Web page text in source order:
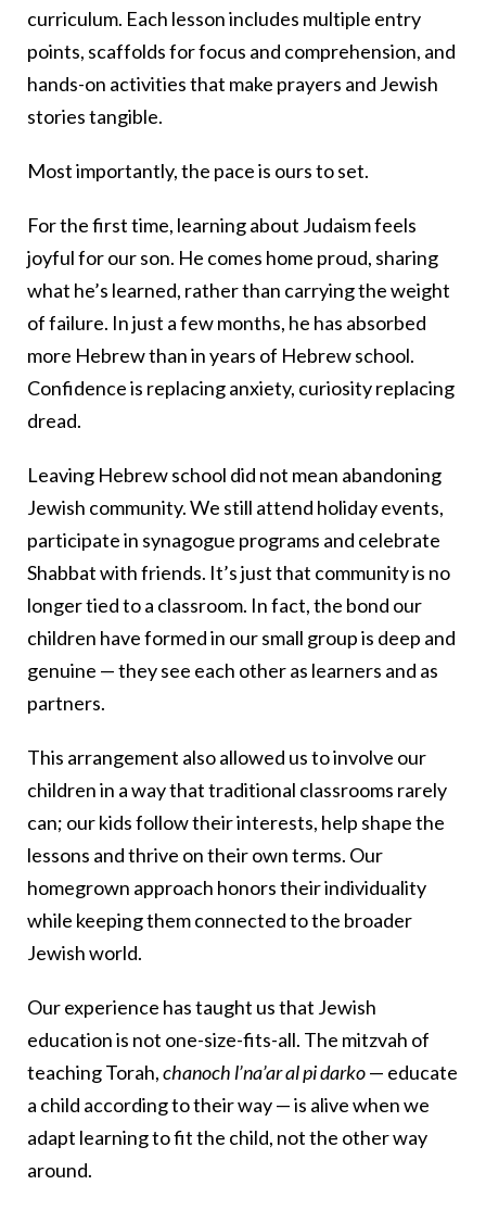
curriculum. Each lesson includes multiple entry
points, scaffolds for focus and comprehension, and
hands-on activities that make prayers and Jewish
stories tangible.
Most importantly, the pace is ours to set.
For the first time, learning about Judaism feels
joyful for our son. He comes home proud, sharing
what he’s learned, rather than carrying the weight
of failure. In just a few months, he has absorbed
more Hebrew than in years of Hebrew school.
Confidence is replacing anxiety, curiosity replacing
dread.
Leaving Hebrew school did not mean abandoning
Jewish community. We still attend holiday events,
participate in synagogue programs and celebrate
Shabbat with friends. It’s just that community is no
longer tied to a classroom. In fact, the bond our
children have formed in our small group is deep and
genuine — they see each other as learners and as
partners.
This arrangement also allowed us to involve our
children in a way that traditional classrooms rarely
can; our kids follow their interests, help shape the
lessons and thrive on their own terms. Our
homegrown approach honors their individuality
while keeping them connected to the broader
Jewish world.
Our experience has taught us that Jewish
education is not one-size-fits-all. The mitzvah of
teaching Torah,chanoch l’na’ar al pi darko— educate
a child according to their way — is alive when we
adapt learning to fit the child, not the other way
around.